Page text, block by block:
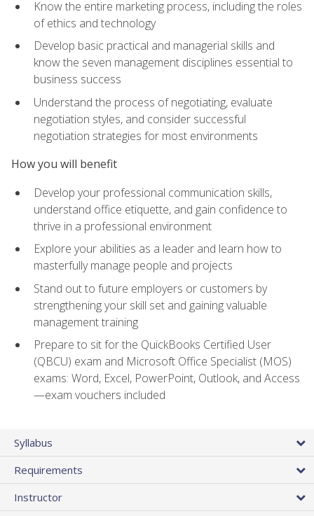
Know the entire marketing process, including the roles
of ethics and technology
Develop basic practical and managerial skills and
know the seven management disciplines essential to
business success
Understand the process of negotiating, evaluate
negotiation styles, and consider successful
negotiation strategies for most environments
How you will benefit
Develop your professional communication skills,
understand office etiquette, and gain confidence to
thrive in a professional environment
Explore your abilities as a leader and learn how to
masterfully manage people and projects
Stand out to future employers or customers by
strengthening your skill set and gaining valuable
management training
Prepare to sit for the QuickBooks Certified User
(QBCU) exam and Microsoft Office Specialist (MOS)
exams: Word, Excel, PowerPoint, Outlook, and Access
—exam vouchers included
Syllabus
Requirements
Instructor